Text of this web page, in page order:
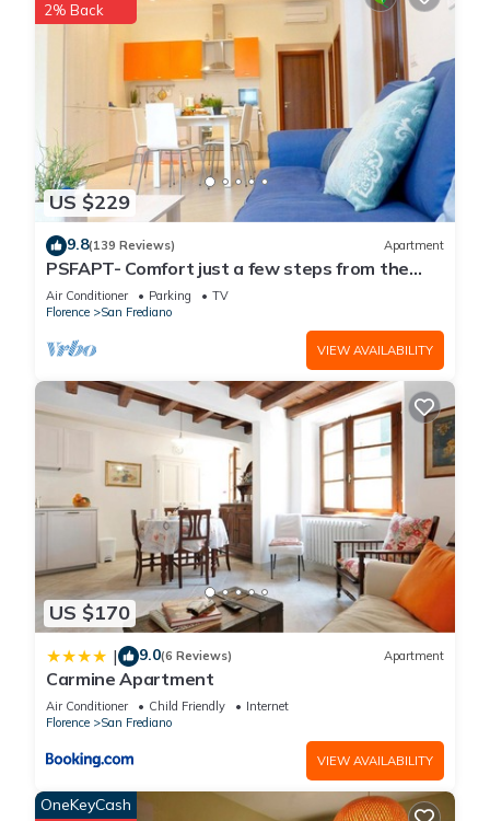
US $229
2% Back
9.8(139 Reviews) Apartment
PSFAPT- Comfort just a few steps from the
center of Florence
Air Conditioner Parking
TV
Florence
San Frediano
VIEW AVAILABILITY
US $170
| 9.0(6 Reviews) Apartment
Carmine Apartment
Air Conditioner Child Friendly
Internet
Florence
San Frediano
VIEW AVAILABILITY
OneKeyCash